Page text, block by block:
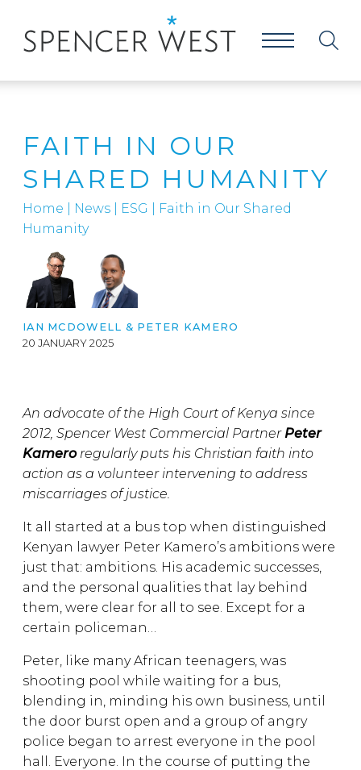
FAITH IN OUR
SHARED HUMANITY
Home News ESG
Faith in Our Shared
Humanity
IAN MCDOWELL & PETER KAMERO
20 JANUARY 2025
An advocate of the High Court of Kenya since
2012, Spencer West Commercial PartnerPeter
Kameroregularly puts his Christian faith into
action as a volunteer intervening to address
miscarriages of justice.
It all started at a bus top when distinguished
Kenyan lawyer Peter Kamero’s ambitions were
just that: ambitions. His academic successes,
and the personal qualities that lay behind
them, were clear for all to see. Except for a
certain policeman…
Peter, like many African teenagers, was
shooting pool while waiting for a bus,
blending in, minding his own business, until
the door burst open and a group of angry
police began to arrest everyone in the pool
hall. Everyone. In the course of putting the